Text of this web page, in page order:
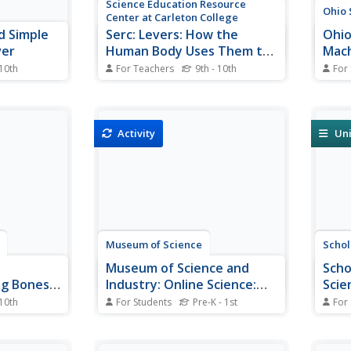
Simple
Science Education Resource
Center at Carleton College
Serc: Levers: How the
Human Body Uses Them to
Its Advantage
For Teachers 9th - 10th
within a musculoskeletal context.
They will be shown how the
Ohio
For
Bones
Activity
Museum of Science
Museum of Science and
Industry: Online Science:
Build a Lever
For Students Pre-K - 1st For